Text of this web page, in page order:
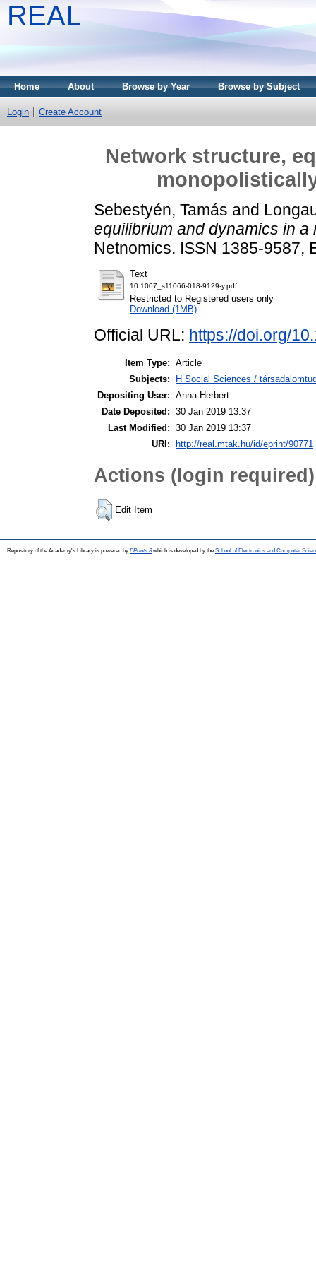
REAL
Home About Browse by Year Browse by Subject
Login Create Account
Network structure,
Sebestyén, Tamás and
equilibrium and dynamics in
Netnomics. ISSN 1385-9587,
Text
10.1007_s11066-018-9129-y.pdf
Restricted to Registered users only
Download (1MB)
Official URL: https://doi.org/
Item Type: Article
Subjects:
H Social Sciences /
Depositing User: Anna Herbert
Date Deposited: 30 Jan 2019 13:37
Last Modified: 30 Jan 2019 13:37
URI:
http://real.mtak.hu/id/eprint/90771
Actions (login required)
Edit Item
Repository of the Academy's Library is powered by EPrints 3which is developed by the School of Electronics and Computer